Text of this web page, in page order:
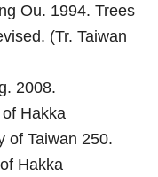
Ou. 1994. Trees
(Tr. Taiwan
2008.
of Hakka
of Taiwan 250.
Hakka